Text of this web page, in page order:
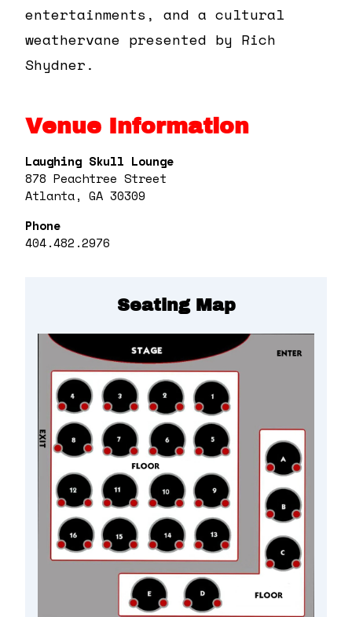
entertainments, and a cultural
weathervane presented by Rich
Shydner.
Venue Information
Laughing Skull Lounge
878 Peachtree Street
Atlanta, GA 30309
Phone
404.482.2976
Seating Map